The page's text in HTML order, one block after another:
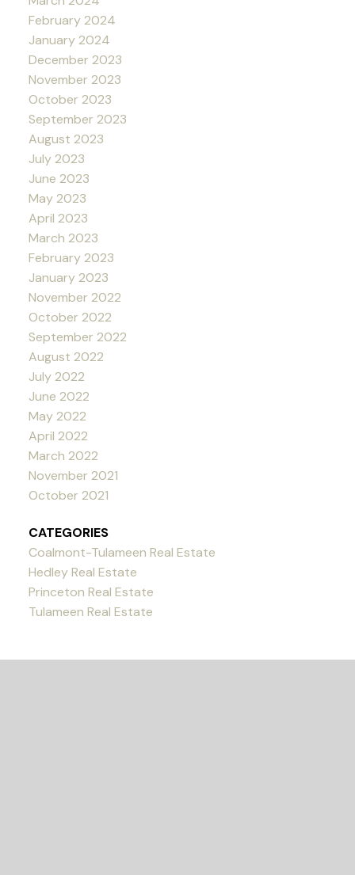
February 2024
January 2024
December 2023
November 2023
October 2023
September 2023
August 2023
July 2023
June 2023
May 2023
April 2023
March 2023
February 2023
January 2023
November 2022
October 2022
September 2022
August 2022
July 2022
June 2022
May 2022
April 2022
March 2022
November 2021
October 2021
CATEGORIES
Coalmont-Tulameen Real Estate
Hedley Real Estate
Princeton Real Estate
Tulameen Real Estate